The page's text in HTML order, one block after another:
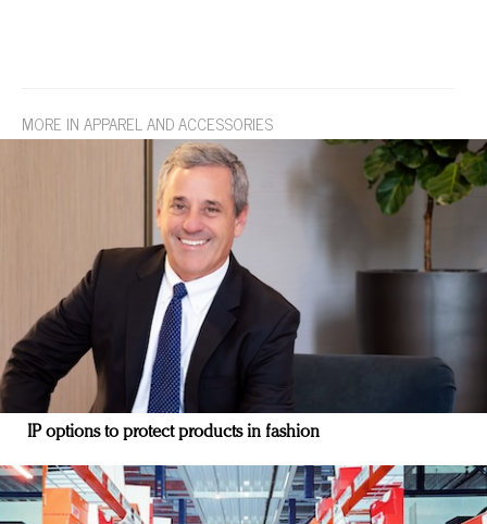
MORE IN APPAREL AND ACCESSORIES
IP options to protect products in fashion